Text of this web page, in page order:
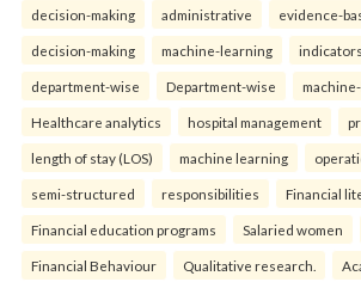
decision-making administrative evidence-
decision-making machine-learning
department-wise Department-wise
Healthcare analytics hospital management
length of stay (LOS) machine learning
semi-structured responsibilities Financial
Financial education programs Salaried women
Financial Behaviour Qualitative research.